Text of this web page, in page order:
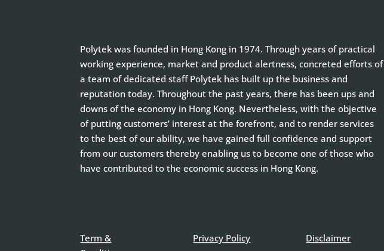
Polytek was founded in Hong Kong in 1974. Through years of practical
working experience, market and product alertness, concreted efforts of
a team of dedicated staff Polytek has built up the business and
reputation today. Throughout the past years, there has been ups and
downs of the economy in Hong Kong. Nevertheless, with the objective
of putting customers’ interest at the forefront, and to render services
to the best of our ability, we have gained full confidence and support
from our customers thereby enabling us to become one of those who
have contributed to the economic success in Hong Kong.
Term &
Privacy Policy Disclaimer